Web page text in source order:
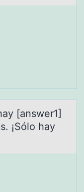
[answer1]
¡Sólo hay